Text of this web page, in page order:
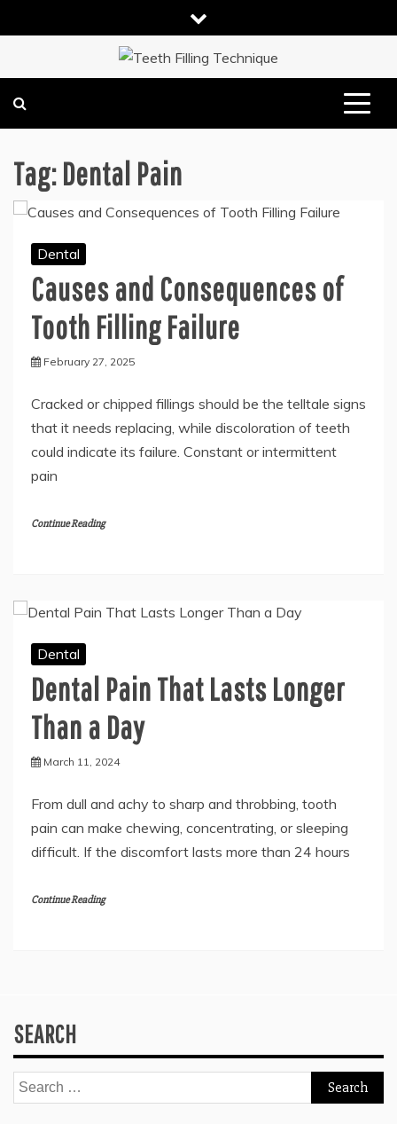
to
TEETH FILLING TECHNIQUE
DENTAL HEALTH TIPS
Tag:Dental Pain
Dental
Causes and Consequences of
Tooth Filling Failure
February 27, 2025
Cracked or chipped fillings should be the telltale signs
that it needs replacing, while discoloration of teeth
could indicate its failure. Constant or intermittent
pain
Continue Reading
Dental
Dental Pain That Lasts Longer
Than a Day
March 11, 2024
From dull and achy to sharp and throbbing, tooth
pain can make chewing, concentrating, or sleeping
difficult. If the discomfort lasts more than 24 hours
Continue Reading
SEARCH
Search
for: